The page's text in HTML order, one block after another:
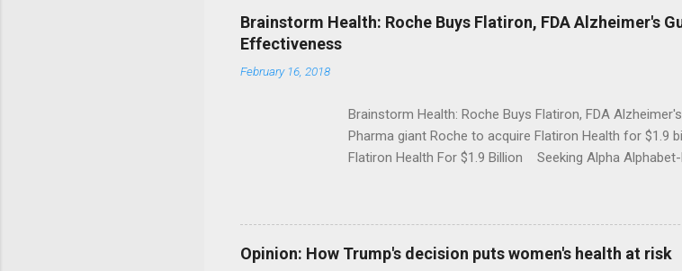
Brainstorm Health: Roche Buys Flatiron, FDA Alzheimer's
Effectiveness
February 16, 2018
Brainstorm Health: Roche Buys Flatiron, FDA
Pharma giant Roche to acquire Flatiron Health for
Flatiron Health For $1.9 Billion Seeking Alpha
Opinion: How Trump's decision puts women's health at risk